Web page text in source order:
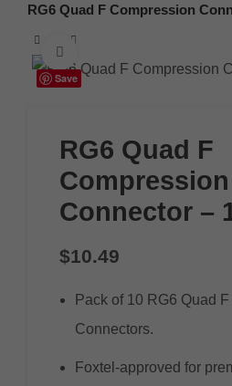
RG6 Quad F Compression
Save
RG6 Quad F
Compression
Connector –
$10.49
Pack of 10 RG6 Quad
Connectors.
Foxtel-approved for